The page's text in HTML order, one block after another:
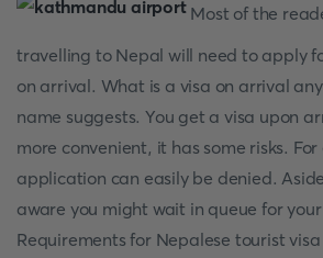
Most of the
travelling to Nepal will need to apply
on arrival. What is a visa on arrival
name suggests. You get a visa upon
more convenient, it has some risks.
application can easily be denied.
aware you might wait in queue for
Requirements for Nepalese tourist